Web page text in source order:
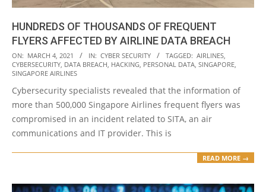
HUNDREDS OF THOUSANDS OF FREQUENT
FLYERS AFFECTED BY AIRLINE DATA BREACH
2021-
03-
ON: MARCH 4, 2021 IN: CYBER SECURITY TAGGED: AIRLINES,
CYBERSECURITY, DATA BREACH, HACKING, PERSONAL DATA, SINGAPORE,
SINGAPORE AIRLINES
Cybersecurity specialists revealed that the information of
more than 500,000 Singapore Airlines frequent flyers was
compromised in an incident related to SITA, an air
communications and IT provider. This is
READ MORE →